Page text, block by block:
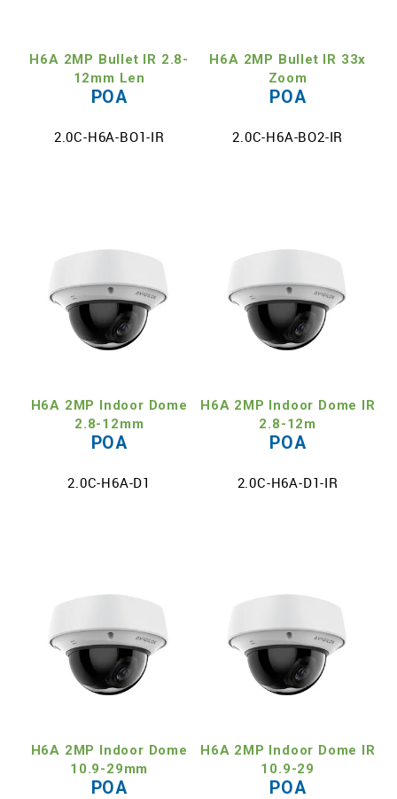
MY ACCOUNT
H6A 2MP Bullet IR 2.8-
12mm Len
POA
2.0C-H6A-BO1-IR
H6A 2MP Bullet IR 33x
Zoom
POA
2.0C-H6A-BO2-IR
H6A 2MP Indoor Dome
2.8-12mm
POA
2.0C-H6A-D1
H6A 2MP Indoor Dome IR
2.8-12m
POA
2.0C-H6A-D1-IR
H6A 2MP Indoor Dome
10.9-29mm
POA
H6A 2MP Indoor Dome IR
10.9-29
POA